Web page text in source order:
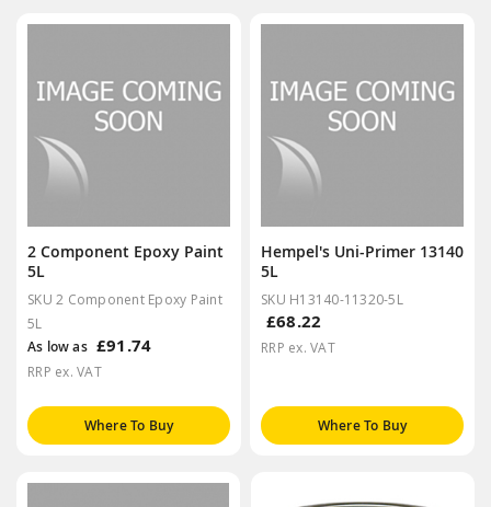
2 Component Epoxy Paint
5L
SKU 2 Component Epoxy Paint
5L
As low as £91.74
RRP ex. VAT
Where To Buy
Hempel's Uni-Primer 13140
5L
SKU H13140-11320-5L
£68.22
RRP ex. VAT
Where To Buy